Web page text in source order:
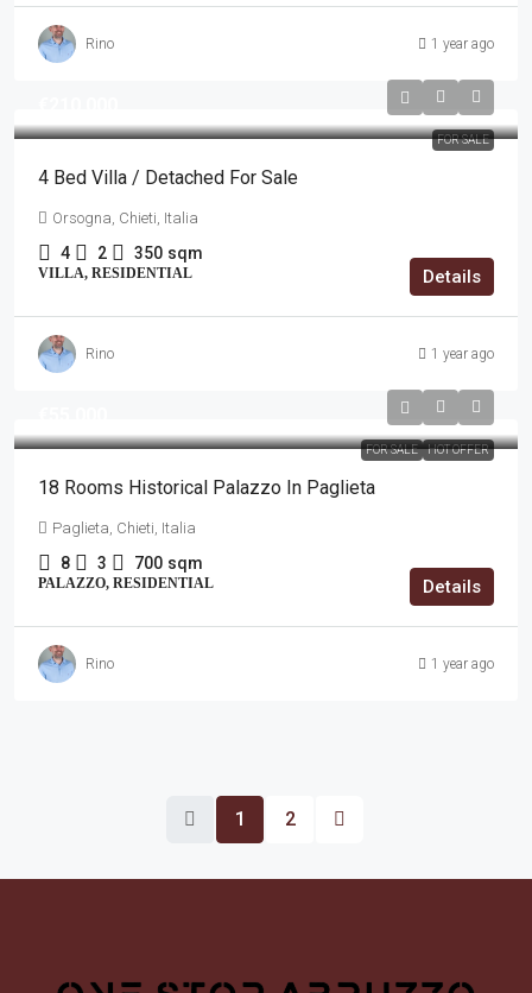
Rino 1 year ago
FOR SALE
4 Bed Villa / Detached For Sale
Orsogna, Chieti, Italia
4 2 350 sqm
VILLA, RESIDENTIAL Details
Rino 1 year ago
FOR SALE HOT OFFER
18 Rooms Historical Palazzo In Paglieta
Paglieta, Chieti, Italia
8 3 700 sqm
PALAZZO, RESIDENTIAL Details
Rino 1 year ago
1 2